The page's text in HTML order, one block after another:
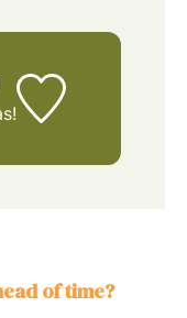
of time?